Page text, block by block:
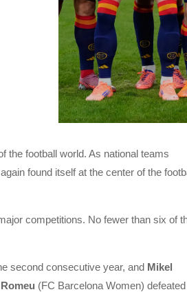
the football world. As national teams
found itself at the center of the
competitions. No fewer than six of
second consecutive year, and Mikel
(FC Barcelona Women) defeated